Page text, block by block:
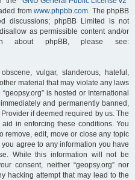
fromwww.phpbb.com. The phpBB
discussions; phpBB Limited is not
as permissible content and/or
about phpBB, please see:
vulgar, slanderous, hateful,
material that may violate any laws
is hosted or International
and permanently banned,
if deemed required by us. The
in enforcing these conditions. You
remove, edit, move or close any topic
agree to any information you have
While this information will not be
consent, neither “geopsy.org” nor
hacking attempt that may lead to the